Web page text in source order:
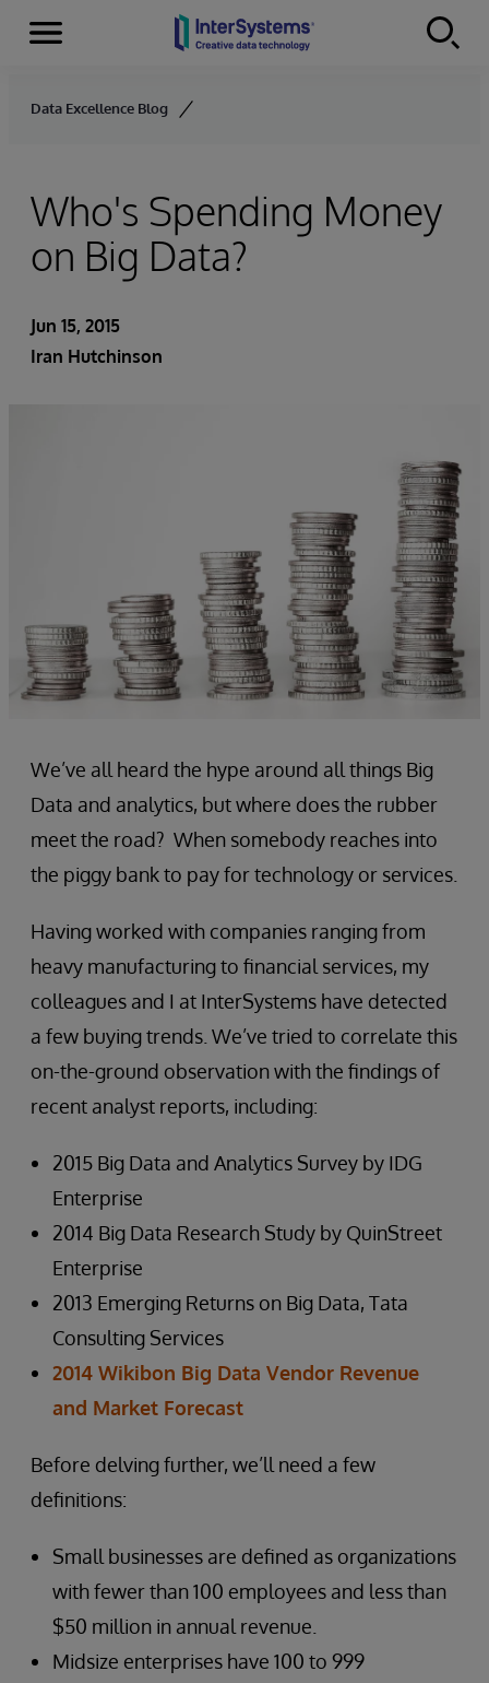
Skip to content
Menu
Data Excellence Blog
Who's Spending Money
on Big Data?
Jun 15, 2015
Iran Hutchinson
We’ve all heard the hype around all things Big
Data and analytics, but where does the rubber
meet the road? When somebody reaches into
the piggy bank to pay for technology or services.
Having worked with companies ranging from
heavy manufacturing to financial services, my
colleagues and I at InterSystems have detected
a few buying trends. We’ve tried to correlate this
on-the-ground observation with the findings of
recent analyst reports, including:
2015 Big Data and Analytics Survey by IDG
Enterprise
2014 Big Data Research Study by QuinStreet
Enterprise
2013 Emerging Returns on Big Data, Tata
Consulting Services
2014 Wikibon Big Data Vendor Revenue
and Market Forecast
Before delving further, we’ll need a few
definitions:
Small businesses are defined as organizations
with fewer than 100 employees and less than
$50 million in annual revenue.
Midsize enterprises have 100 to 999